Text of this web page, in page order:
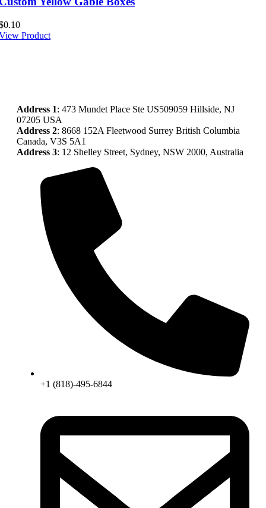
0.10
Product
Address 1: 473 Mundet Place Ste US509059 Hillside, NJ
07205 USA
Address 2: 8668 152A Fleetwood Surrey British Columbia
Canada, V3S 5A1
Address 3: 12 Shelley Street, Sydney, NSW 2000, Australia
+1 (818)-495-6844